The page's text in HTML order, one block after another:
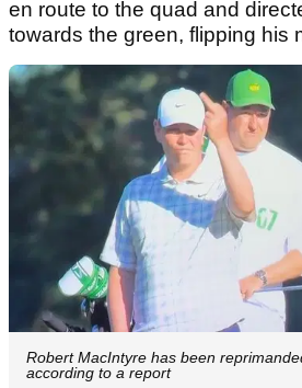
en route to the quad and
towards the green, flipping his
Robert MacIntyre has been
according to a report